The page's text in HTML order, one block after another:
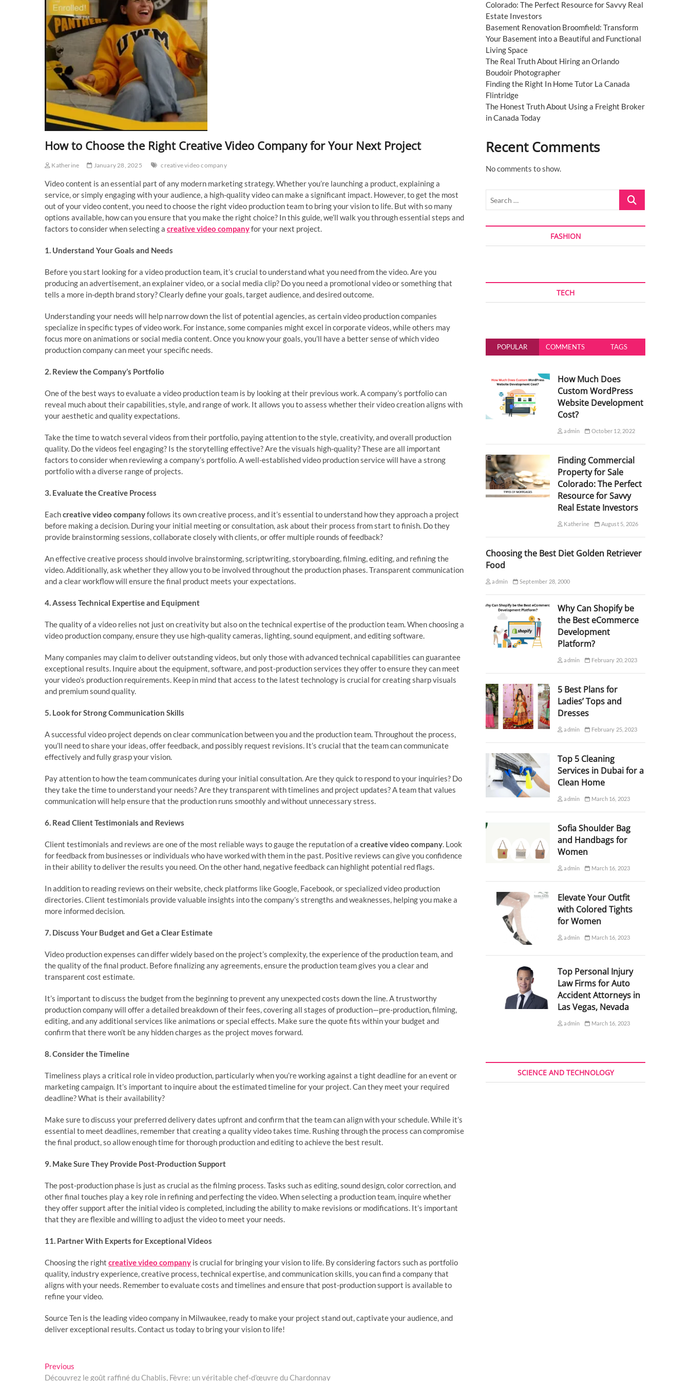
How to Choose the Right Creative Video Company for Your Next Project
Katherine January 28, 2025 creative video company
Video content is an essential part of any modern marketing strategy. Whether you’re launching a product, explaining a
service, or simply engaging with your audience, a high-quality video can make a significant impact. However, to get the most
out of your video content, you need to choose the right video production team to bring your vision to life. But with so many
options available, how can you ensure that you make the right choice? In this guide, we’ll walk you through essential steps and
factors to consider when selecting a creative video companyfor your next project.
1. Understand Your Goals and Needs
Before you start looking for a video production team, it’s crucial to understand what you need from the video. Are you
producing an advertisement, an explainer video, or a social media clip? Do you need a promotional video or something that
tells a more in-depth brand story? Clearly define your goals, target audience, and desired outcome.
Understanding your needs will help narrow down the list of potential agencies, as certain video production companies
specialize in specific types of video work. For instance, some companies might excel in corporate videos, while others may
focus more on animations or social media content. Once you know your goals, you’ll have a better sense of which video
production company can meet your specific needs.
2. Review the Company’s Portfolio
One of the best ways to evaluate a video production team is by looking at their previous work. A company’s portfolio can
reveal much about their capabilities, style, and range of work. It allows you to assess whether their video creation aligns with
your aesthetic and quality expectations.
Take the time to watch several videos from their portfolio, paying attention to the style, creativity, and overall production
quality. Do the videos feel engaging? Is the storytelling effective? Are the visuals high-quality? These are all important
factors to consider when reviewing a company’s portfolio. A well-established video production service will have a strong
portfolio with a diverse range of projects.
3. Evaluate the Creative Process
Eachcreative video companyfollows its own creative process, and it’s essential to understand how they approach a project
before making a decision. During your initial meeting or consultation, ask about their process from start to finish. Do they
provide brainstorming sessions, collaborate closely with clients, or offer multiple rounds of feedback?
An effective creative process should involve brainstorming, scriptwriting, storyboarding, filming, editing, and refining the
video. Additionally, ask whether they allow you to be involved throughout the production phases. Transparent communication
and a clear workflow will ensure the final product meets your expectations.
4. Assess Technical Expertise and Equipment
The quality of a video relies not just on creativity but also on the technical expertise of the production team. When choosing a
video production company, ensure they use high-quality cameras, lighting, sound equipment, and editing software.
Many companies may claim to deliver outstanding videos, but only those with advanced technical capabilities can guarantee
exceptional results. Inquire about the equipment, software, and post-production services they offer to ensure they can meet
your video’s production requirements. Keep in mind that access to the latest technology is crucial for creating sharp visuals
and premium sound quality.
5. Look for Strong Communication Skills
A successful video project depends on clear communication between you and the production team. Throughout the process,
you’ll need to share your ideas, offer feedback, and possibly request revisions. It’s crucial that the team can communicate
effectively and fully grasp your vision.
Pay attention to how the team communicates during your initial consultation. Are they quick to respond to your inquiries? Do
they take the time to understand your needs? Are they transparent with timelines and project updates? A team that values
communication will help ensure that the production runs smoothly and without unnecessary stress.
6. Read Client Testimonials and Reviews
Client testimonials and reviews are one of the most reliable ways to gauge the reputation of a creative video company. Look
for feedback from businesses or individuals who have worked with them in the past. Positive reviews can give you confidence
in their ability to deliver the results you need. On the other hand, negative feedback can highlight potential red flags.
In addition to reading reviews on their website, check platforms like Google, Facebook, or specialized video production
directories. Client testimonials provide valuable insights into the company’s strengths and weaknesses, helping you make a
more informed decision.
7. Discuss Your Budget and Get a Clear Estimate
Video production expenses can differ widely based on the project’s complexity, the experience of the production team, and
the quality of the final product. Before finalizing any agreements, ensure the production team gives you a clear and
transparent cost estimate.
It’s important to discuss the budget from the beginning to prevent any unexpected costs down the line. A trustworthy
production company will offer a detailed breakdown of their fees, covering all stages of production—pre-production, filming,
editing, and any additional services like animations or special effects. Make sure the quote fits within your budget and
confirm that there won’t be any hidden charges as the project moves forward.
8. Consider the Timeline
Timeliness plays a critical role in video production, particularly when you’re working against a tight deadline for an event or
marketing campaign. It’s important to inquire about the estimated timeline for your project. Can they meet your required
deadline? What is their availability?
Make sure to discuss your preferred delivery dates upfront and confirm that the team can align with your schedule. While it’s
essential to meet deadlines, remember that creating a quality video takes time. Rushing through the process can compromise
the final product, so allow enough time for thorough production and editing to achieve the best result.
9. Make Sure They Provide Post-Production Support
The post-production phase is just as crucial as the filming process. Tasks such as editing, sound design, color correction, and
other final touches play a key role in refining and perfecting the video. When selecting a production team, inquire whether
they offer support after the initial video is completed, including the ability to make revisions or modifications. It’s important
that they are flexible and willing to adjust the video to meet your needs.
11. Partner With Experts for Exceptional Videos
Choosing the right creative video company is crucial for bringing your vision to life. By considering factors such as portfolio
quality, industry experience, creative process, technical expertise, and communication skills, you can find a company that
aligns with your needs. Remember to evaluate costs and timelines and ensure that post-production support is available to
refine your video.
Source Ten is the leading video company in Milwaukee, ready to make your project stand out, captivate your audience, and
deliver exceptional results. Contact us today to bring your vision to life!
Post
Previous
post:
Découvrez le goût raffiné du Chablis, Fèvre: un véritable chef-d’œuvre du Chardonnay
Colorado: The Perfect Resource for Savvy Real
Estate Investors
Basement Renovation Broomfield: Transform
Your Basement into a Beautiful and Functional
Living Space
The Real Truth About Hiring an Orlando
Boudoir Photographer
Finding the Right In Home Tutor La Canada
Flintridge
The Honest Truth About Using a Freight Broker
in Canada Today
Recent Comments
No comments to show.
Search
FASHION
TECH
POPULAR COMMENTS TAGS
How Much Does
Custom WordPress
Website Development
Cost?
admin October 12, 2022
Finding Commercial
Property for Sale
Colorado: The Perfect
Resource for Savvy
Real Estate Investors
Katherine August 5, 2026
Choosing the Best Diet Golden Retriever
Food
admin September 28, 2000
Why Can Shopify be
the Best eCommerce
Development
Platform?
admin February 20, 2023
5 Best Plans for
Ladies’ Tops and
Dresses
admin February 25, 2023
Top 5 Cleaning
Services in Dubai for a
Clean Home
admin March 16, 2023
Sofia Shoulder Bag
and Handbags for
Women
admin March 16, 2023
Elevate Your Outfit
with Colored Tights
for Women
admin March 16, 2023
Top Personal Injury
Law Firms for Auto
Accident Attorneys in
Las Vegas, Nevada
admin March 16, 2023
SCIENCE AND TECHNOLOGY